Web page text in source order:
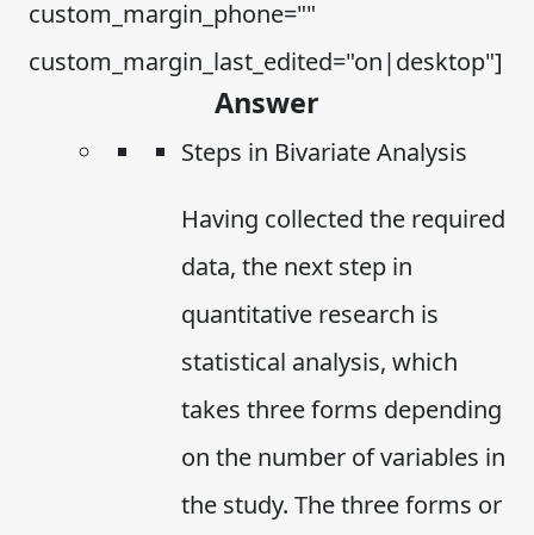
custom_margin_phone=""
custom_margin_last_edited="on|desktop"]
Answer
Steps in Bivariate Analysis
Having collected the required
data, the next step in
quantitative research is
statistical analysis, which
takes three forms depending
on the number of variables in
the study. The three forms or